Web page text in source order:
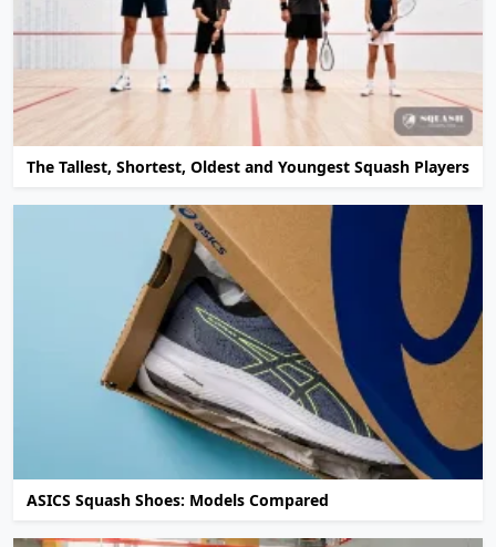
The Tallest, Shortest, Oldest and Youngest Squash Players
ASICS Squash Shoes: Models Compared